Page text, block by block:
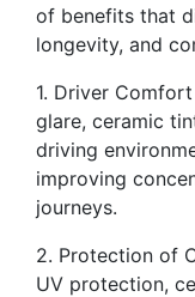
of benefits that
longevity, and
1. Driver
glare, ceramic
driving
improving
journeys.
2. Protection of
UV protection,